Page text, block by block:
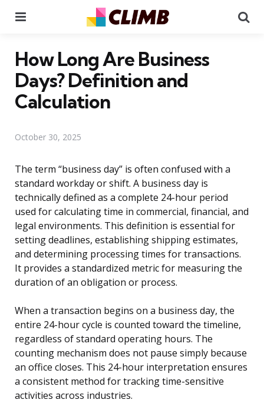
How Long Are Business
Days? Definition and
Calculation
October 30, 2025
The term “business day” is often confused with a
standard workday or shift. A business day is
technically defined as a complete 24-hour period
used for calculating time in commercial, financial, and
legal environments. This definition is essential for
setting deadlines, establishing shipping estimates,
and determining processing times for transactions.
It provides a standardized metric for measuring the
duration of an obligation or process.
When a transaction begins on a business day, the
entire 24-hour cycle is counted toward the timeline,
regardless of standard operating hours. The
counting mechanism does not pause simply because
an office closes. This 24-hour interpretation ensures
a consistent method for tracking time-sensitive
activities across industries.